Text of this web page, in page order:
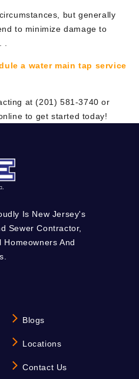
but generally
to minimize damage to
a water main tap service
at (201) 581-3740 or
to get started today!
Is New Jersey's
Sewer Contractor,
And
Blogs
Locations
Contact Us